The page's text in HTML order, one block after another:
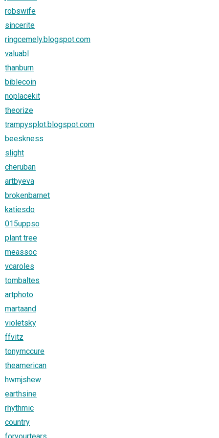
robswife
sincerite
ringcemely.blogspot.com
valuabl
thanburn
biblecoin
noplacekit
theorize
trampysplot.blogspot.com
beeskness
slight
cheruban
artbyeva
brokenbarnet
katiesdo
015uppso
plant tree
meassoc
vcaroles
tombaltes
artphoto
martaand
violetsky
ffvitz
tonymccure
theamerican
hwmjshew
earthsine
rhythmic
country